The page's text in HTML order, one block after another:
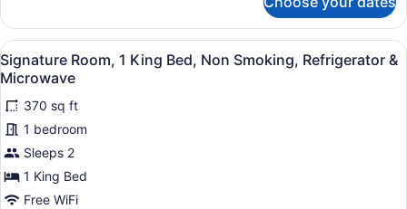
Smoking,
Refrigerator
&
Microwave
1
King
Bed
with
Sofa
bed,
Non
Smoking,
Refrigerator
&
Microwave
View
all
photos
for
Signature
Room,
1
King
A hotel room with a bed, a chair,
4
Signature Room, 1 King Bed, Non Smoking, Refrigerator &
Microwave
370 sq ft
1 bedroom
Sleeps 2
1 King Bed
Free WiFi